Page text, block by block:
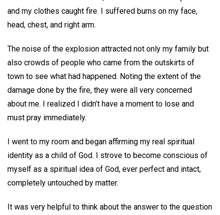
and my clothes caught fire. I suffered burns on my face,
head, chest, and right arm.
The noise of the explosion attracted not only my family but
also crowds of people who came from the outskirts of
town to see what had happened. Noting the extent of the
damage done by the fire, they were all very concerned
about me. I realized I didn’t have a moment to lose and
must pray immediately.
I went to my room and began affirming my real spiritual
identity as a child of God. I strove to become conscious of
myself as a spiritual idea of God, ever perfect and intact,
completely untouched by matter.
It was very helpful to think about the answer to the question